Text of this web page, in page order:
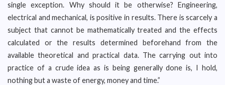
single exception. Why should it be otherwise? Engineering,
electrical and mechanical, is positive in results. There is scarcely a
subject that cannot be mathematically treated and the effects
calculated or the results determined beforehand from the
available theoretical and practical data. The carrying out into
practice of a crude idea as is being generally done is, I hold,
nothing but a waste of energy, money and time.”